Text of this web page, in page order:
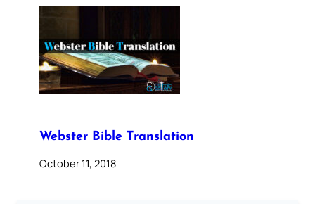
Webster Bible Translation
October 11, 2018